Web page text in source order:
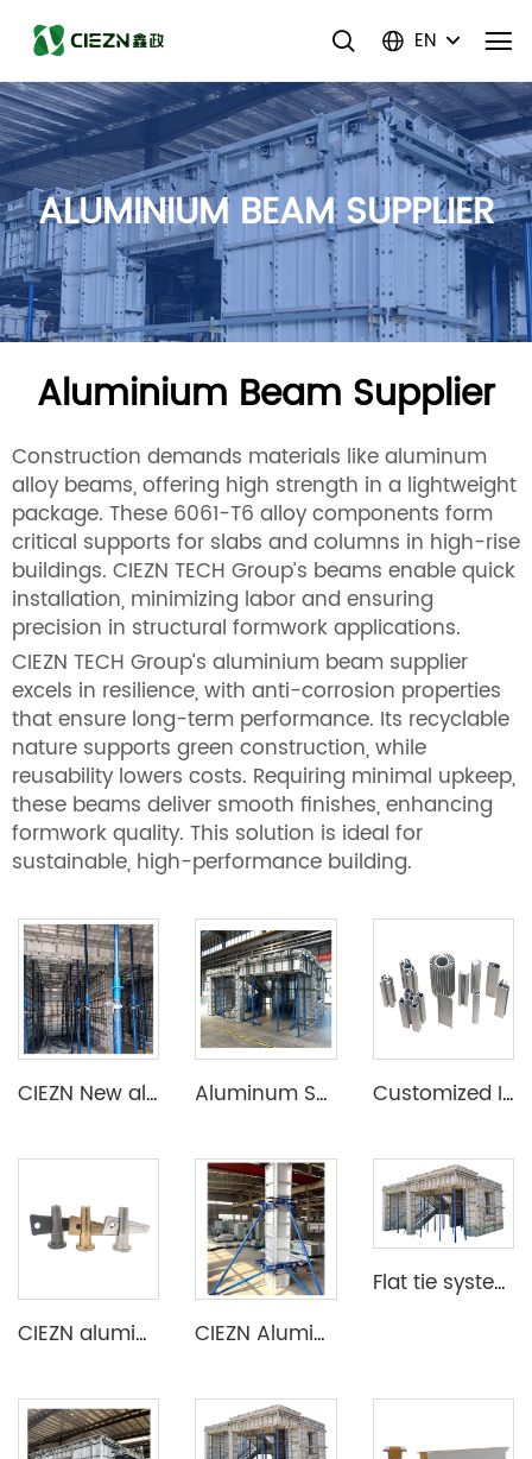
EN
ALUMINIUM BEAM SUPPLIER
Aluminium Beam Supplier
Construction demands materials like aluminum
alloy beams, offering high strength in a lightweight
package. These 6061-T6 alloy components form
critical supports for slabs and columns in high-rise
buildings. CIEZN TECH Group’s beams enable quick
installation, minimizing labor and ensuring
precision in structural formwork applications.
CIEZN TECH Group’s aluminium beam supplier
excels in resilience, with anti-corrosion properties
that ensure long-term performance. Its recyclable
nature supports green construction, while
reusability lowers costs. Requiring minimal upkeep,
these beams deliver smooth finishes, enhancing
formwork quality. This solution is ideal for
sustainable, high-performance building.
CIEZN New aluminum formwork system for basement Aluminum Shuttering Formwork System Customized Industrial Aluminum Extrusion Profile
CIEZN aluminium formwork accessory wedge & pin CIEZN Aluminium Column Formwork System
Flat tie system aluminium formwork